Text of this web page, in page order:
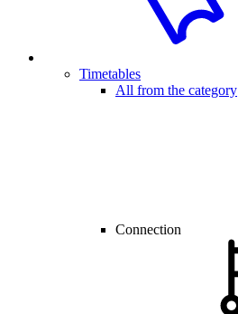
Timetables
All from the category
Connection